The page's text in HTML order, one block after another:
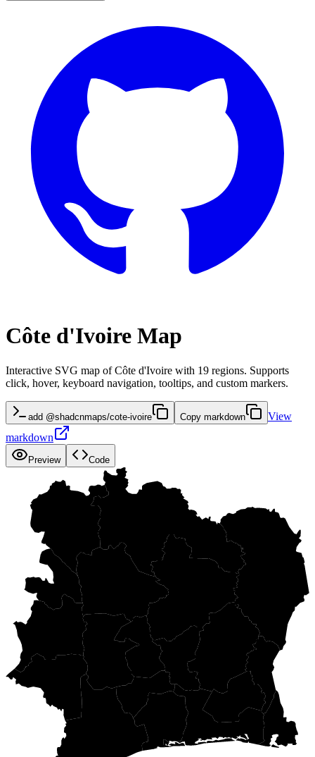
Côte d'Ivoire Map
Interactive SVG map of Côte d'Ivoire with 19 regions. Supports
click, hover, keyboard navigation, tooltips, and custom markers.
add @shadcnmaps/cote-ivoire Copy markdown
View
markdown
Preview Code